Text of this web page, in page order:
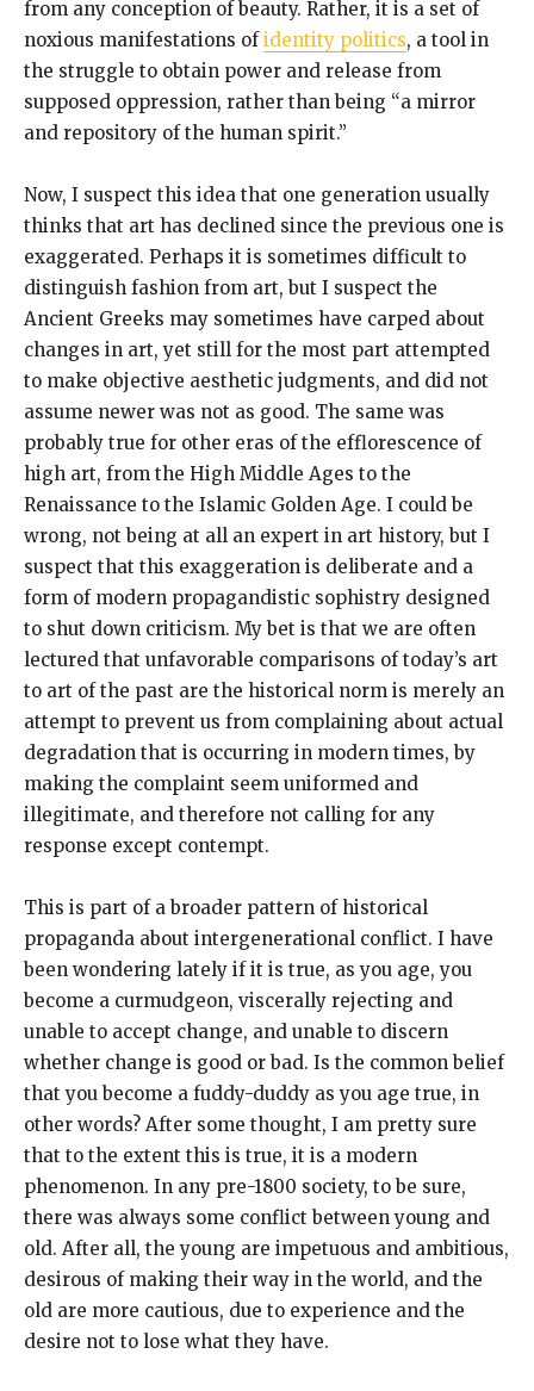
from any conception of beauty. Rather, it is a set of
noxious manifestations of identity politics, a tool in
the struggle to obtain power and release from
supposed oppression, rather than being “a mirror
and repository of the human spirit.”
Now, I suspect this idea that one generation usually
thinks that art has declined since the previous one is
exaggerated. Perhaps it is sometimes difficult to
distinguish fashion from art, but I suspect the
Ancient Greeks may sometimes have carped about
changes in art, yet still for the most part attempted
to make objective aesthetic judgments, and did not
assume newer was not as good. The same was
probably true for other eras of the efflorescence of
high art, from the High Middle Ages to the
Renaissance to the Islamic Golden Age. I could be
wrong, not being at all an expert in art history, but I
suspect that this exaggeration is deliberate and a
form of modern propagandistic sophistry designed
to shut down criticism. My bet is that we are often
lectured that unfavorable comparisons of today’s art
to art of the past are the historical norm is merely an
attempt to prevent us from complaining about actual
degradation that is occurring in modern times, by
making the complaint seem uniformed and
illegitimate, and therefore not calling for any
response except contempt.
This is part of a broader pattern of historical
propaganda about intergenerational conflict. I have
been wondering lately if it is true, as you age, you
become a curmudgeon, viscerally rejecting and
unable to accept change, and unable to discern
whether change is good or bad. Is the common belief
that you become a fuddy-duddy as you age true, in
other words? After some thought, I am pretty sure
that to the extent this is true, it is a modern
phenomenon. In any pre-1800 society, to be sure,
there was always some conflict between young and
old. After all, the young are impetuous and ambitious,
desirous of making their way in the world, and the
old are more cautious, due to experience and the
desire not to lose what they have.